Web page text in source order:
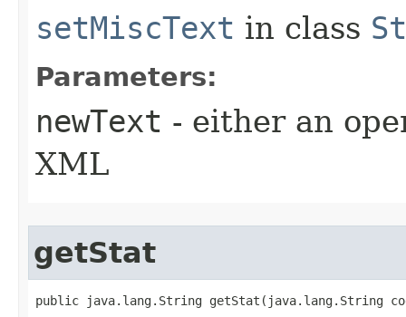
setMiscText in class
Parameters:
newText - either an
XML
getStat
public java.lang.String getStat​(java.lang.String